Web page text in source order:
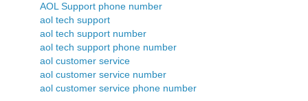
AOL Support phone number
aol tech support
aol tech support number
aol tech support phone number
aol customer service
aol customer service number
aol customer service phone number